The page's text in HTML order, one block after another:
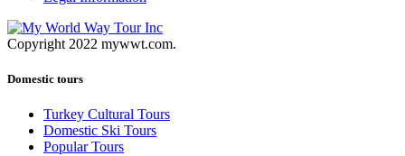
Copyright 2022 mywwt.com.
Domestic tours
Turkey Cultural Tours
Domestic Ski Tours
Popular Tours